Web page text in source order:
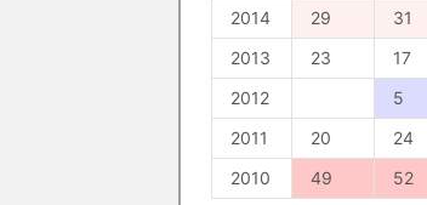
2014
29 31
2013
23 17
2012
5
2011
20 24
2010
49 52